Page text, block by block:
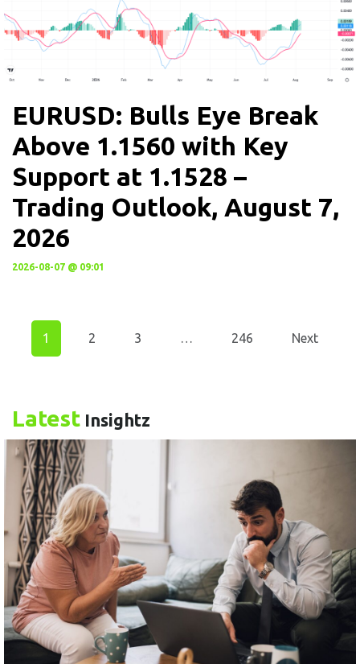
EURUSD: Bulls Eye Break
Above 1.1560 with Key
Support at 1.1528 –
Trading Outlook, August 7,
2026
2026-08-07 @ 09:01
1 2 3 246 Next
Latest Insightz